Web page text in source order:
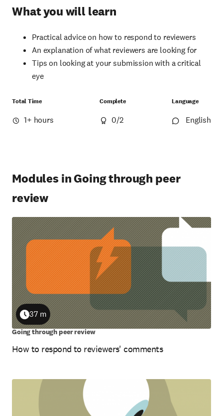
What you will learn
Practical advice on how to respond to reviewers
An explanation of what reviewers are looking for
Tips on looking at your submission with a critical
eye
Total Time
1+ hours
Complete
0/2
Language
English
Modules in Going through peer
review
How to respond to reviewers' comments
Duration
37 m
Going through peer review